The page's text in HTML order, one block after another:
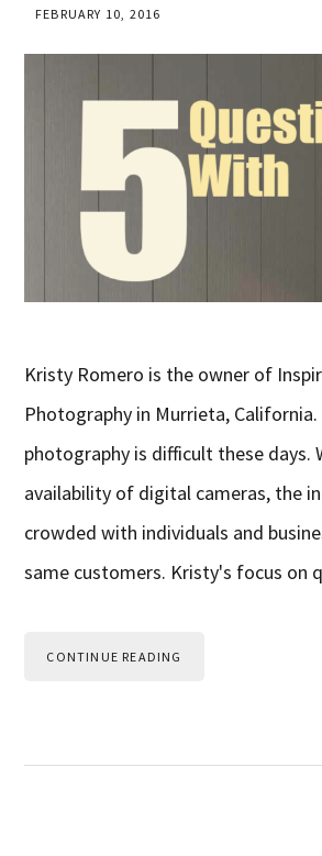
FEBRUARY 10, 2016
Kristy Romero is the owner of
Photography in Murrieta,
photography is difficult these days.
availability of digital cameras, the
crowded with individuals and
same customers. Kristy's focus on
CONTINUE READING